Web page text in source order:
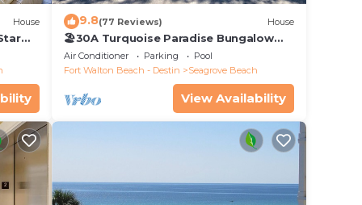
House 9.8(77 Reviews) House
🏖30A Turquoise Paradise Bungalow
104: 400yds to Beach, Beach Wagon &
Chairs
Air Conditioner Parking
Pool
Fort Walton Beach - Destin
Seagrove Beach
View Availability